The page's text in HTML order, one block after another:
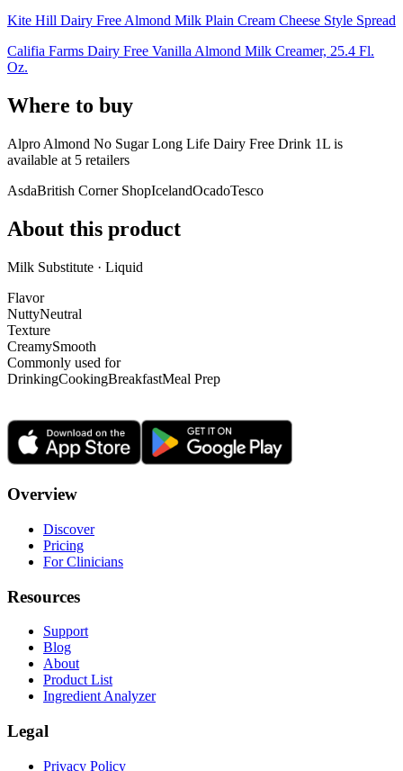
Kite Hill Dairy Free Almond Milk Plain Cream Cheese Style Spread
Califia Farms Dairy Free Vanilla Almond Milk Creamer, 25.4 Fl.
Oz.
Where to buy
Alpro Almond No Sugar Long Life Dairy Free Drink 1L is
available at 5 retailers
AsdaBritish Corner ShopIcelandOcadoTesco
About this product
Milk Substitute · Liquid
Flavor
NuttyNeutral
Texture
CreamySmooth
Commonly used for
DrinkingCookingBreakfastMeal Prep
Overview
Discover
Pricing
For Clinicians
Resources
Support
Blog
About
Product List
Ingredient Analyzer
Legal
Privacy Policy